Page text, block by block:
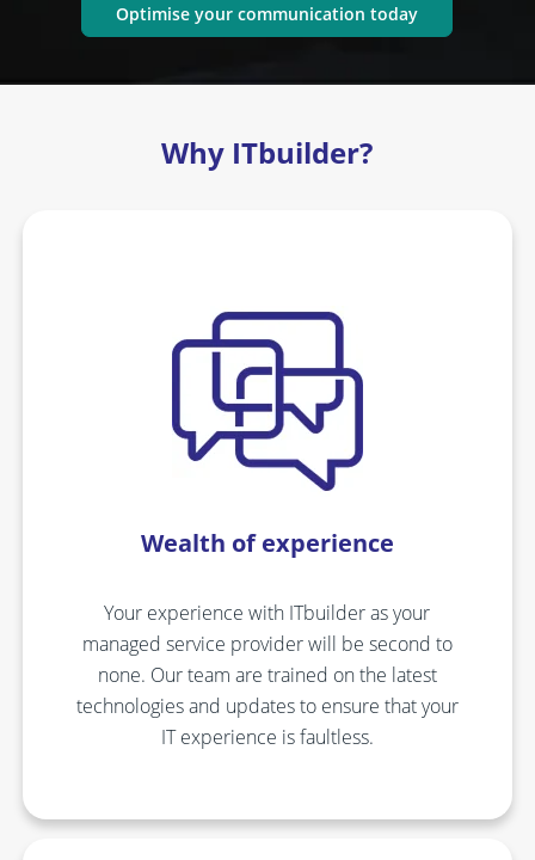
Optimise your communication today
Why ITbuilder?
Wealth of experience
Your experience with ITbuilder as your
managed service provider will be second to
none. Our team are trained on the latest
technologies and updates to ensure that your
IT experience is faultless.